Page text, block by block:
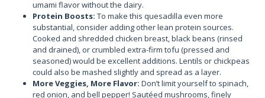
umami flavor without the dairy.
Protein Boosts: To make this quesadilla even more
substantial, consider adding other lean protein sources.
Cooked and shredded chicken breast, black beans (rinsed
and drained), or crumbled extra-firm tofu (pressed and
seasoned) would be excellent additions. Lentils or chickpeas
could also be mashed slightly and spread as a layer.
More Veggies, More Flavor: Don’t limit yourself to spinach,
red onion, and bell pepper! Sautéed mushrooms, finely